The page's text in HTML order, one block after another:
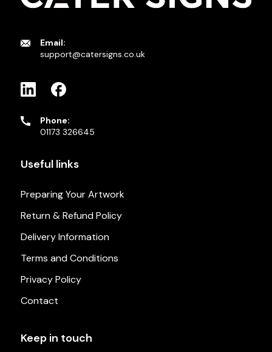
Email:
support@catersigns.co.uk
Phone:
01173 326645
Useful links
Preparing Your Artwork
Return & Refund Policy
Delivery Information
Terms and Conditions
Privacy Policy
Contact
Keep in touch